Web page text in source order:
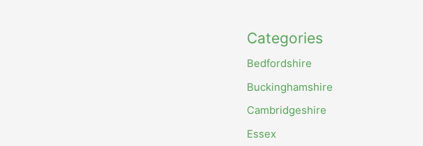
Categories
Bedfordshire
Buckinghamshire
Cambridgeshire
Essex